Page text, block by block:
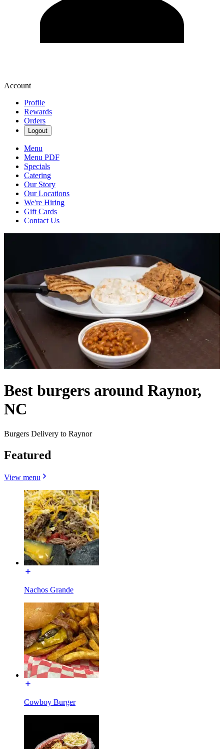
Account
Profile
Rewards
Orders
Logout
Menu
Menu PDF
Specials
Catering
Our Story
Our Locations
We're Hiring
Gift Cards
Contact Us
Best burgers around Raynor,
NC
Burgers Delivery to Raynor
Featured
View menu
Nachos Grande
Cowboy Burger